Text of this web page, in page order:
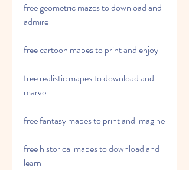
free geometric mazes to download and
admire
free cartoon mapes to print and enjoy
free realistic mapes to download and
marvel
free fantasy mapes to print and imagine
free historical mapes to download and
learn